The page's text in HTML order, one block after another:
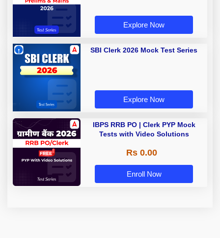
Explore Now
SBI Clerk 2026 Mock Test Series
Explore Now
IBPS RRB PO | Clerk PYP Mock
Tests with Video Solutions
Rs 0.00
Enroll Now